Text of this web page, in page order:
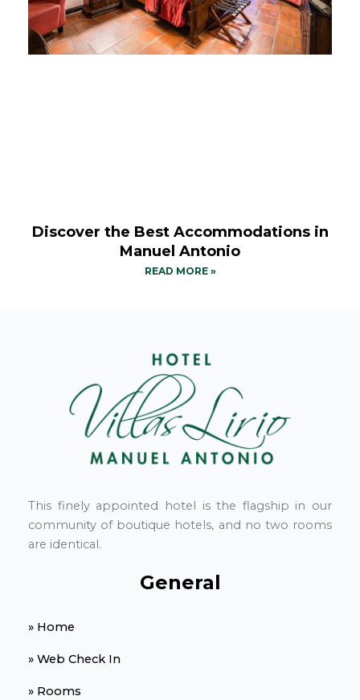
Discover the Best Accommodations in
Manuel Antonio
READ MORE »
This finely appointed hotel is the flagship in our
community of boutique hotels, and no two rooms
are identical.
General
» Home
» Web Check In
» Rooms